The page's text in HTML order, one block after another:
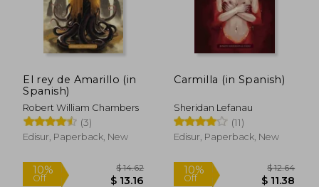
El rey de Amarillo (in
Spanish)
Robert William Chambers
(3)
Edisur, Paperback, New
Carmilla (in Spanish)
Sheridan Lefanau
(11)
Edisur, Paperback, New